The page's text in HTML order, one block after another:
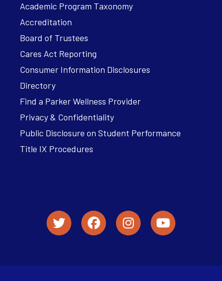
Academic Program Taxonomy
Accreditation
Board of Trustees
Cares Act Reporting
Consumer Information Disclosures
Directory
Find a Parker Wellness Provider
Privacy & Confidentiality
Public Disclosure on Student Performance
Title IX Procedures